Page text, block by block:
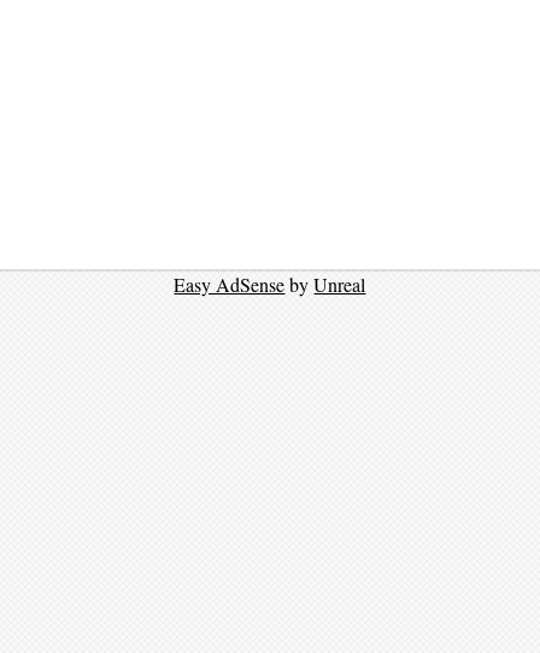
Easy AdSensebyUnreal